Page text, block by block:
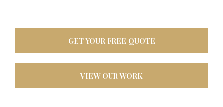
GET YOUR FREE QUOTE
VIEW OUR WORK